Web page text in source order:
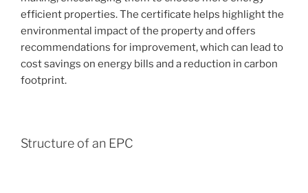
efficient properties. The certificate helps highlight the
environmental impact of the property and offers
recommendations for improvement, which can lead to
cost savings on energy bills and a reduction in carbon
footprint.
Structure of an EPC